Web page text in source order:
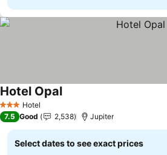
3 StarsHotel
Hotel Opal
7.5 Good 2,538 Jupiter
Select dates to see exact prices